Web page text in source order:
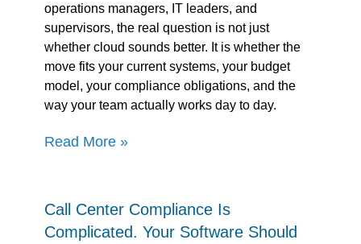
operations managers, IT leaders, and
supervisors, the real question is not just
whether cloud sounds better. It is whether the
move fits your current systems, your budget
model, your compliance obligations, and the
way your team actually works day to day.
Read More »
Call Center Compliance Is
Complicated. Your Software Should